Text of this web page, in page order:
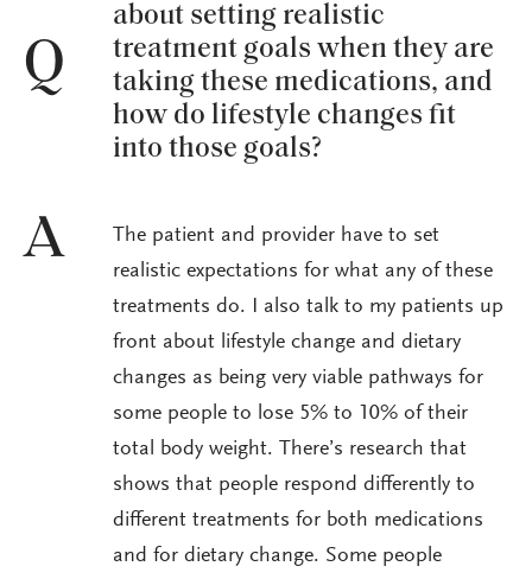
Q
about setting realistic
treatment goals when they are
taking these medications, and
how do lifestyle changes fit
into those goals?
A
The patient and provider have to set
realistic expectations for what any of these
treatments do. I also talk to my patients up
front about lifestyle change and dietary
changes as being very viable pathways for
some people to lose 5% to 10% of their
total body weight. There’s research that
shows that people respond differently to
different treatments for both medications
and for dietary change. Some people